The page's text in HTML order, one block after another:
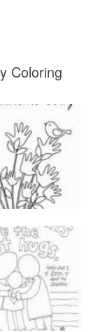
Coloring